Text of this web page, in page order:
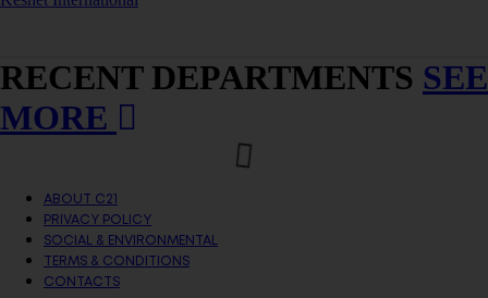
RECENT DEPARTMENTS SEE
MORE
ABOUT C21
PRIVACY POLICY
SOCIAL & ENVIRONMENTAL
TERMS & CONDITIONS
CONTACTS